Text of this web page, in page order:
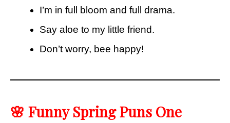
I’m in full bloom and full drama.
Say aloe to my little friend.
Don’t worry, bee happy!
🌸 Funny Spring Puns One